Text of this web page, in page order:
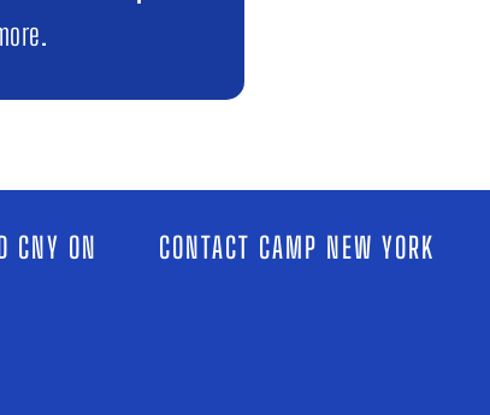
CNY ON
CONTACT CAMP NEW YORK